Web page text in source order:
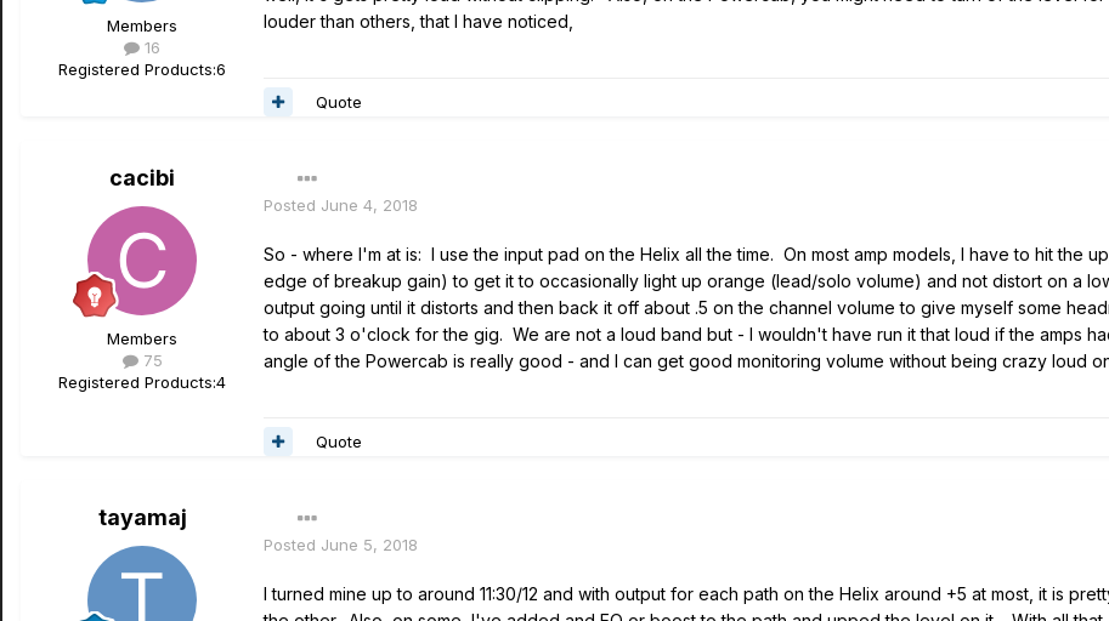
Members
16
Registered Products:6
louder than others, that I have noticed,
Quote
cacibi
Members
75
Registered Products:4
Posted June 4, 2018
So - where I'm at is: I use the input pad on the Helix all the time. On most amp models, I have to hit the
edge of breakup gain) to get it to occasionally light up orange (lead/solo volume) and not distort on a
output going until it distorts and then back it off about .5 on the channel volume to give myself some
to about 3 o'clock for the gig. We are not a loud band but - I wouldn't have run it that loud if the amps
angle of the Powercab is really good - and I can get good monitoring volume without being crazy loud
Quote
tayamaj
Posted June 5, 2018
I turned mine up to around 11:30/12 and with output for each path on the Helix around +5 at most, it is